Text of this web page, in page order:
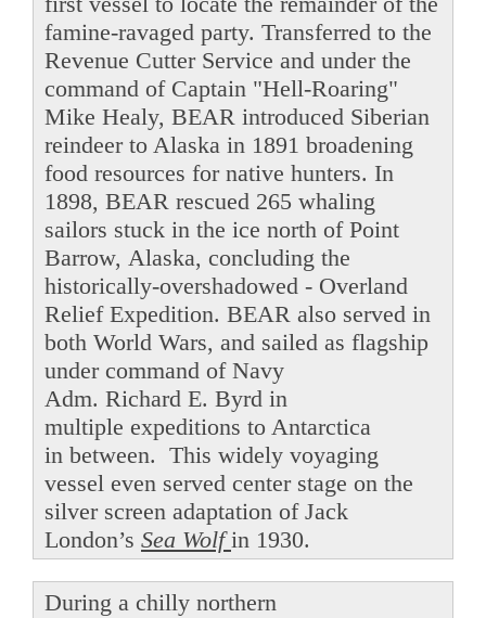
famine-ravaged party. Transferred to the
Revenue Cutter Service and under the
command of Captain "Hell-Roaring"
Mike Healy, BEAR introduced Siberian
reindeer to Alaska in 1891 broadening
food resources for native hunters. In
1898, BEAR rescued 265 whaling
sailors stuck in the ice north of Point
Barrow, Alaska, concluding the
historically-overshadowed - Overland
Relief Expedition. BEAR also served in
both World Wars, and sailed as flagship
under command of Navy
Adm. Richard E. Byrd in
multiple expeditions to Antarctica
in between. This widely voyaging
vessel even served center stage on the
silver screen adaptation of Jack
London’s Sea Wolfin 1930.
During a chilly northern